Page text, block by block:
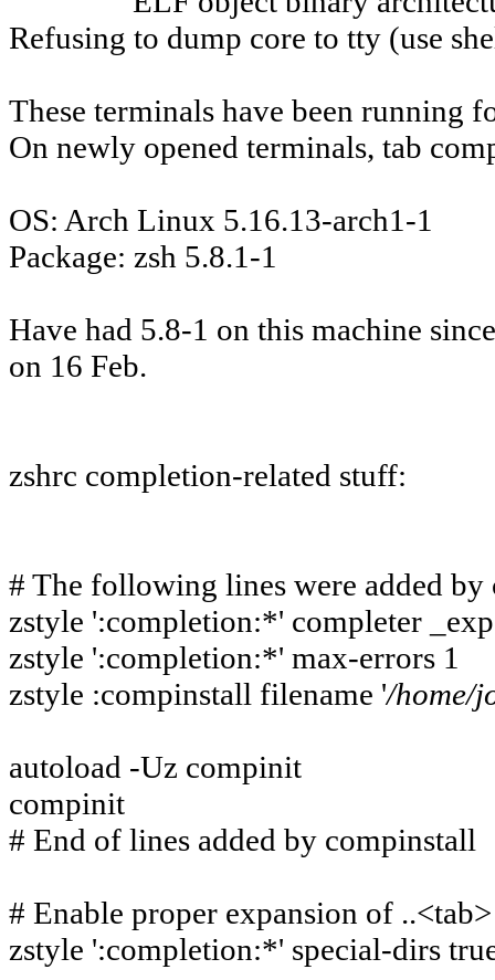
Refusing to dump core to tty (use
These terminals have been running
On newly opened terminals, tab
OS: Arch Linux 5.16.13-arch1-1
Package: zsh 5.8.1-1
Have had 5.8-1 on this machine
on 16 Feb.
zshrc completion-related stuff:
# The following lines were added by
zstyle ':completion:*' completer
zstyle ':completion:*' max-errors 1
zstyle :compinstall filename '/home/
autoload -Uz compinit
compinit
# End of lines added by compinstall
# Enable proper expansion of ..<tab>
zstyle ':completion:*' special-dirs